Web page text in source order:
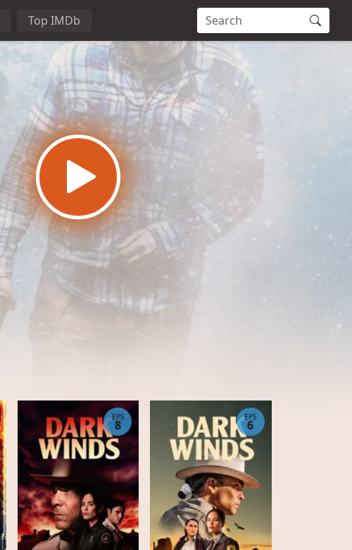
Top IMDb
EPS
8
EPS
6